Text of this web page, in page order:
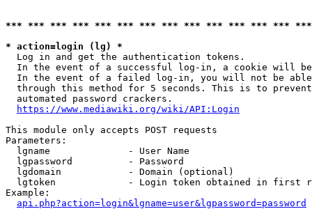
*** *** *** *** *** *** *** *** *** *** *** *** ***
* action=login (lg) *
  Log in and get the authentication tokens.
In the event of a successful log-in, a cookie will
In the event of a failed log-in, you will not be
through this method for 5 seconds. This is to
  automated password crackers.
https://www.mediawiki.org/wiki/API:Login
This module only accepts POST requests
Parameters:
  lgname              - User Name
  lgpassword          - Password
  lgdomain            - Domain (optional)
lgtoken             - Login token obtained in first
Example:
api.php?action=login&lgname=user&lgpassword=password